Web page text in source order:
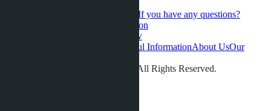
If you have any questions?
Contact us for a personal consultation
New
Useful InformationAbout UsOur
© LETO CONDOS 2013 - 2026. All Rights Reserved.